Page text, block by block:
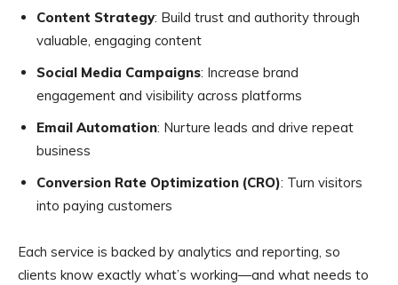
Content Strategy: Build trust and authority through
valuable, engaging content
Social Media Campaigns: Increase brand
engagement and visibility across platforms
Email Automation: Nurture leads and drive repeat
business
Conversion Rate Optimization (CRO): Turn visitors
into paying customers
Each service is backed by analytics and reporting, so
clients know exactly what’s working—and what needs to